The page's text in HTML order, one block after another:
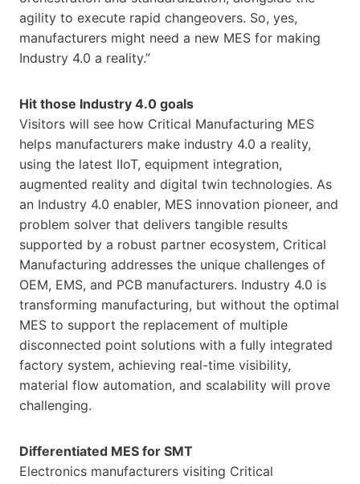
agility to execute rapid changeovers. So, yes,
manufacturers might need a new MES for making
Industry 4.0 a reality.”
Hit those Industry 4.0 goals
Visitors will see how Critical Manufacturing MES
helps manufacturers make industry 4.0 a reality,
using the latest IIoT, equipment integration,
augmented reality and digital twin technologies. As
an Industry 4.0 enabler, MES innovation pioneer, and
problem solver that delivers tangible results
supported by a robust partner ecosystem, Critical
Manufacturing addresses the unique challenges of
OEM, EMS, and PCB manufacturers. Industry 4.0 is
transforming manufacturing, but without the optimal
MES to support the replacement of multiple
disconnected point solutions with a fully integrated
factory system, achieving real-time visibility,
material flow automation, and scalability will prove
challenging.
Differentiated MES for SMT
Electronics manufacturers visiting Critical